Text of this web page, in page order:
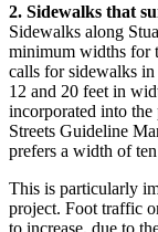
2. Sidewalks that
Sidewalks along
minimum widths for
calls for sidewalks
12 and 20 feet in
incorporated into
Streets Guideline
prefers a width of
This is particularly
project. Foot traffic
to increase, due to